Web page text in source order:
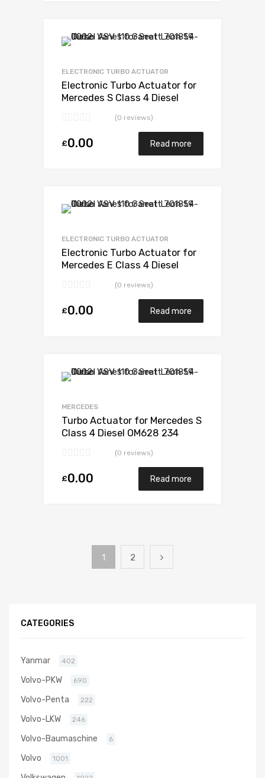
ELECTRONIC TURBO ACTUATOR
Electronic Turbo Actuator for
Mercedes S Class 4 Diesel
(0 reviews)
£0.00 Read more
ELECTRONIC TURBO ACTUATOR
Electronic Turbo Actuator for
Mercedes E Class 4 Diesel
(0 reviews)
£0.00 Read more
MERCEDES
Turbo Actuator for Mercedes S
Class 4 Diesel OM628 234
(0 reviews)
£0.00 Read more
1 2
CATEGORIES
Yanmar 402
Volvo-PKW 690
Volvo-Penta 222
Volvo-LKW 246
Volvo-Baumaschine 6
Volvo 1001